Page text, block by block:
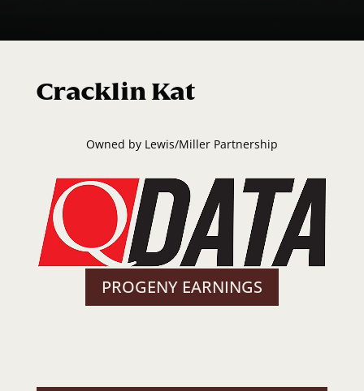
Cracklin Kat
Owned by Lewis/Miller Partnership
PROGENY EARNINGS